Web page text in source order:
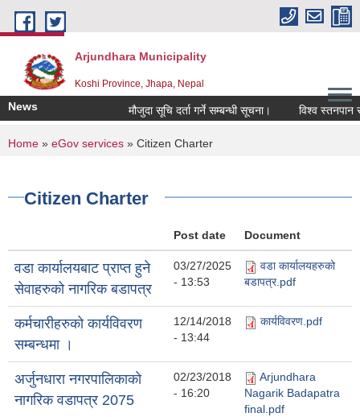
Skip to main content
Arjundhara Municipality
Koshi Province, Jhapa, Nepal
News मौजुदा सूचि दर्ता गर्ने सम्बन्धी सूचना। विश्व स्तनपान
You are here
Home » eGov services » Citizen Charter
Citizen Charter
Post date Document
वडा कार्यालयबाट प्राप्त हुने
सेवाहरुको नागरिक बडापत्र
03/27/2025
- 13:53
वडा कार्यालयहरुको
बडापत्र.pdf
कर्मचारीहरुको कार्यविवरण
सम्बन्धमा ।
12/14/2018
- 13:44
कार्यविवरण.pdf
अर्जुनधारा नगरपालिकाकाे
नागरिक वडापत्र 2075
02/23/2018
- 16:20
Arjundhara
Nagarik Badapatra
final.pdf